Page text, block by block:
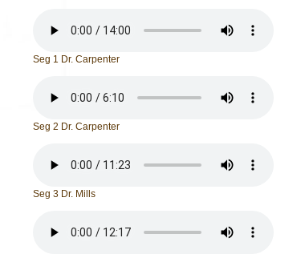
Seg 1 Dr. Carpenter
Seg 2 Dr. Carpenter
Seg 3 Dr. Mills